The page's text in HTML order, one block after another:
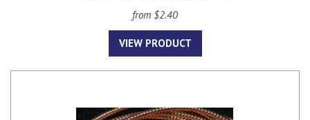
from $2.40
VIEW PRODUCT